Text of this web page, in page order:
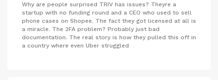
Why are people surprised TRIV has issues? Theyre a
startup with no funding round and a CEO who used to sell
phone cases on Shopee. The fact they got licensed at all is
a miracle. The 2FA problem? Probably just bad
documentation. The real story is how they pulled this off in
a country where even Uber struggled